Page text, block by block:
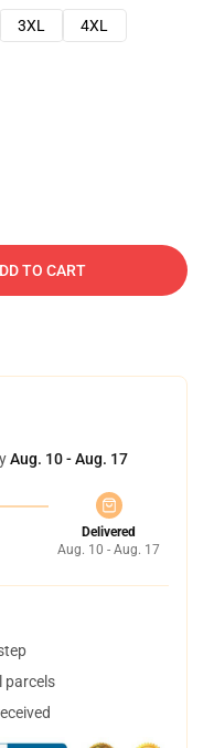
3XL
4XL
TO CART
Aug. 10 - Aug. 17
Delivered
Aug. 10 - Aug. 17
parcels